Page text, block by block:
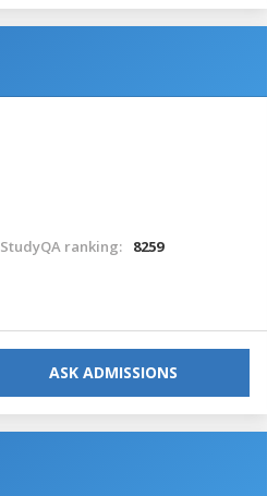
StudyQA ranking: 8259
ASK ADMISSIONS